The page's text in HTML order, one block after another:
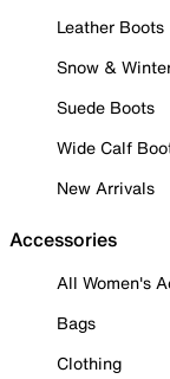
Leather Boots
Snow &
Suede Boots
Wide Calf
New Arrivals
Accessories
All Women's
Bags
Clothing